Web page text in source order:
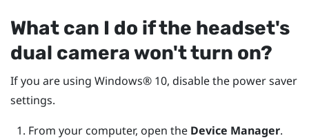
What can I do if the headset's
dual camera won't turn on?
If you are using Windows® 10, disable the power saver
settings.
From your computer, open the Device Manager.